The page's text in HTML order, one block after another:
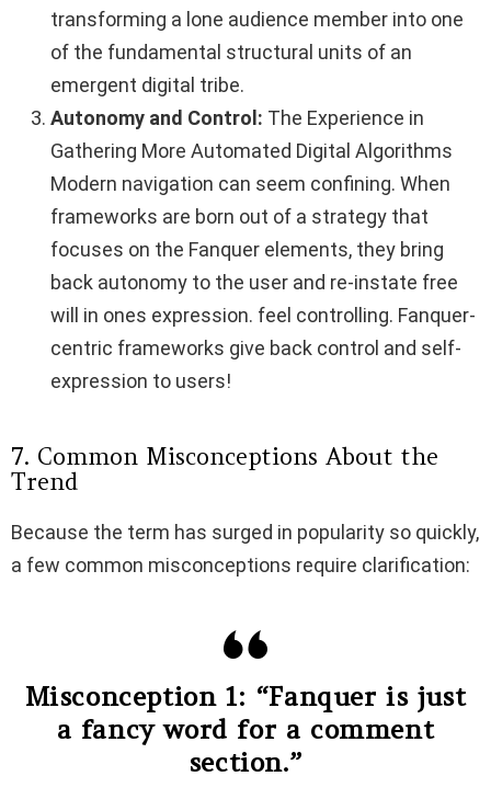
transforming a lone audience member into one
of the fundamental structural units of an
emergent digital tribe.
Autonomy and Control: The Experience in
Gathering More Automated Digital Algorithms
Modern navigation can seem confining. When
frameworks are born out of a strategy that
focuses on the Fanquer elements, they bring
back autonomy to the user and re-instate free
will in ones expression. feel controlling. Fanquer-
centric frameworks give back control and self-
expression to users!
7. Common Misconceptions About the
Trend
Because the term has surged in popularity so quickly,
a few common misconceptions require clarification:
Misconception 1: “Fanquer is just
a fancy word for a comment
section.”